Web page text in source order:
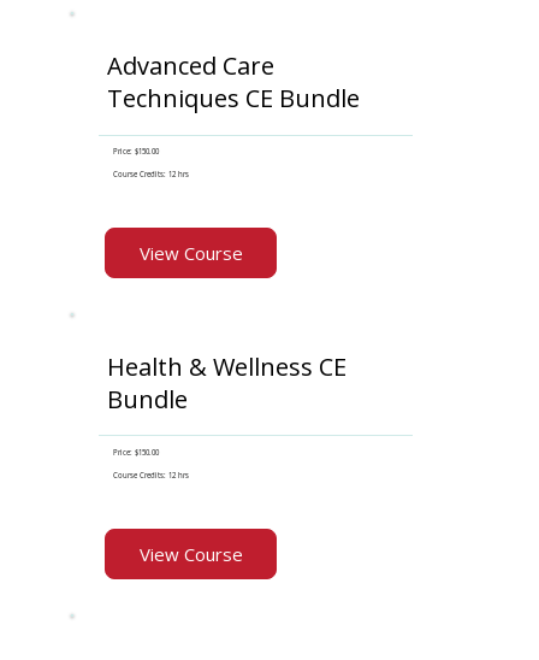
Advanced Care
Techniques CE Bundle
Price: $150.00
Course Credits: 12 hrs
View Course
Health & Wellness CE
Bundle
Price: $150.00
Course Credits: 12 hrs
View Course